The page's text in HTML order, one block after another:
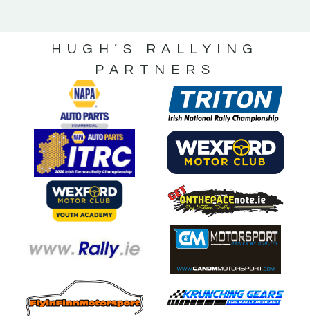
HUGH’S RALLYING
PARTNERS